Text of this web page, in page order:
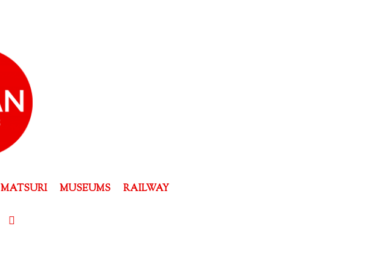
MATSURI MUSEUMS RAILWAY